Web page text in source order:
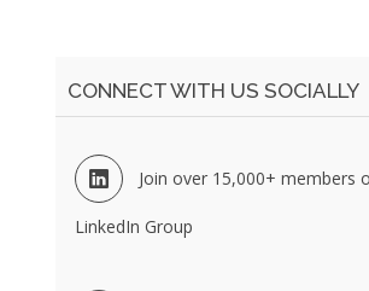
CONNECT WITH US SOCIALLY
Join over 15,000+ members
LinkedIn Group